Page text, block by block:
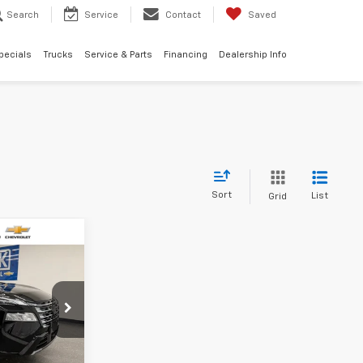
Search Service Contact Saved
Trucks Service & Parts Financing Dealership Info
Sort Grid List
PRICE